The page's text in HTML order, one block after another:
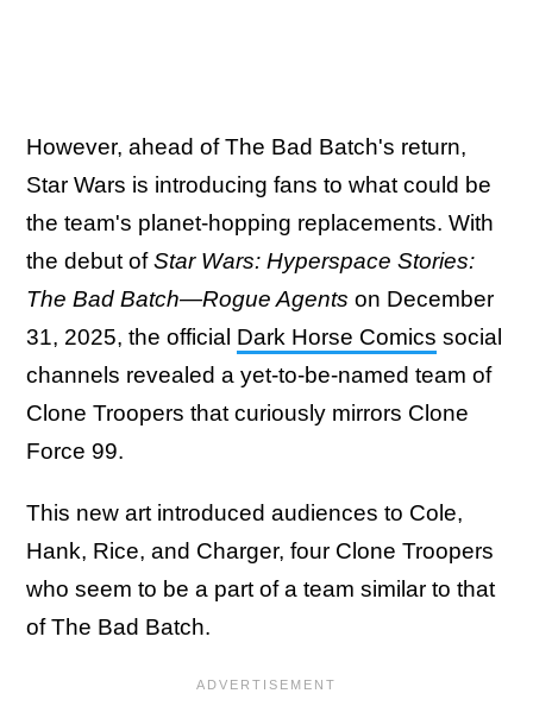
However, ahead of The Bad Batch's return,
Star Wars is introducing fans to what could be
the team's planet-hopping replacements. With
the debut ofStar Wars: Hyperspace Stories:
The Bad Batch—Rogue Agents on December
31, 2025, the official Dark Horse Comics social
channels revealed a yet-to-be-named team of
Clone Troopers that curiously mirrors Clone
Force 99.
This new art introduced audiences to Cole,
Hank, Rice, and Charger, four Clone Troopers
who seem to be a part of a team similar to that
of The Bad Batch.